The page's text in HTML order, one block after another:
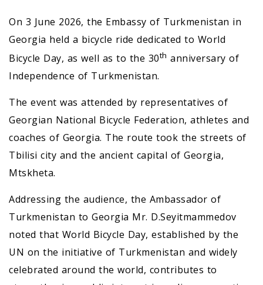
On 3 June 2026, the Embassy of Turkmenistan in
Georgia held a bicycle ride dedicated to World
Bicycle Day, as well as to the 30th anniversary of
Independence of Turkmenistan.
The event was attended by representatives of
Georgian National Bicycle Federation, athletes and
coaches of Georgia. The route took the streets of
Tbilisi city and the ancient capital of Georgia,
Mtskheta.
Addressing the audience, the Ambassador of
Turkmenistan to Georgia Mr. D.Seyitmammedov
noted that World Bicycle Day, established by the
UN on the initiative of Turkmenistan and widely
celebrated around the world, contributes to